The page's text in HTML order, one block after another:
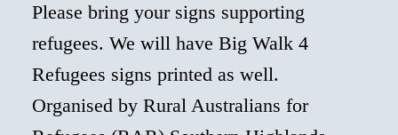
Please bring your signs supporting
refugees. We will have Big Walk 4
Refugees signs printed as well.
Organised by Rural Australians for